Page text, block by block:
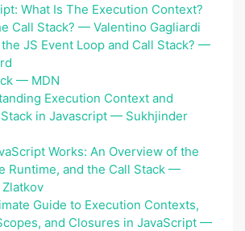
What Is The Execution Context?
Call Stack? — Valentino Gagliardi
JS Event Loop and Call Stack? —
— MDN
Execution Context and
in Javascript — Sukhjinder
Works: An Overview of the
Runtime, and the Call Stack —
Guide to Execution Contexts,
and Closures in JavaScript —